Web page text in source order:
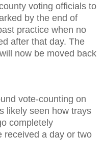
voting officials to
by the end of
practice when no
after that day. The
now be moved back
vote-counting on
likely seen how trays
completely
received a day or two